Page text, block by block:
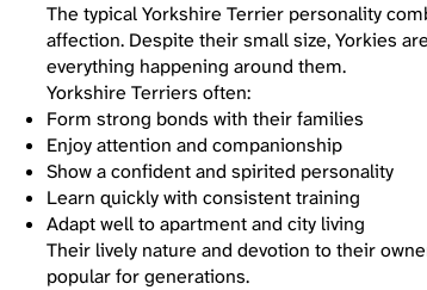
The typical Yorkshire Terrier personality
affection. Despite their small size, Yorkies
everything happening around them.
Yorkshire Terriers often:
Form strong bonds with their families
Enjoy attention and companionship
Show a confident and spirited personality
Learn quickly with consistent training
Adapt well to apartment and city living
Their lively nature and devotion to their
popular for generations.